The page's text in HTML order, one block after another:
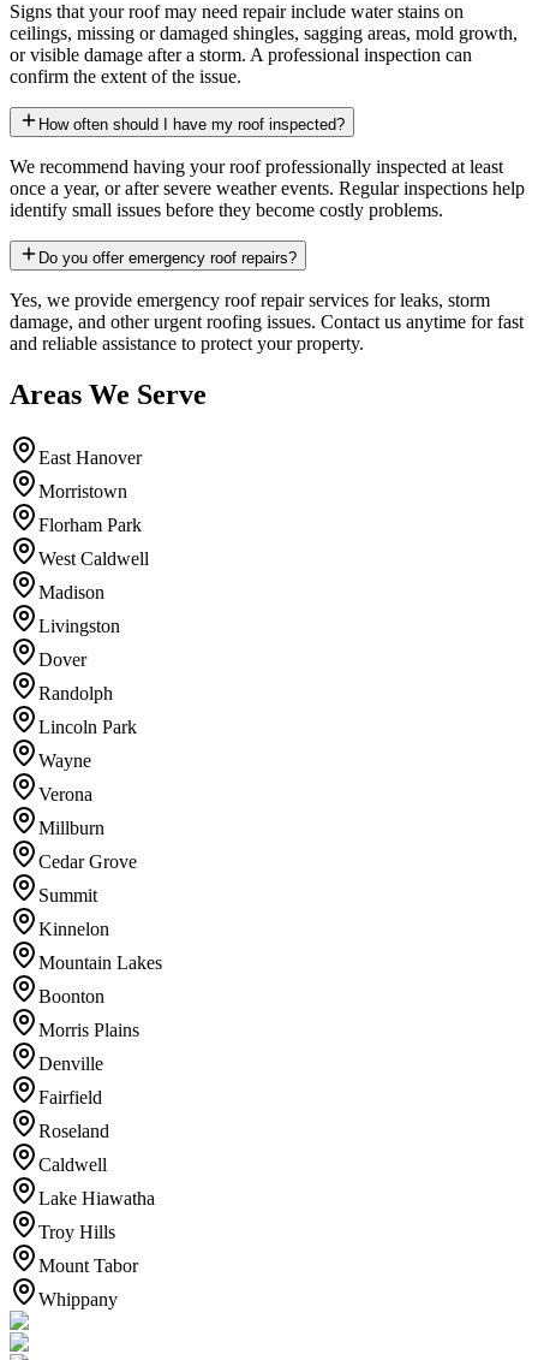
Signs that your roof may need repair include water stains on
ceilings, missing or damaged shingles, sagging areas, mold growth,
or visible damage after a storm. A professional inspection can
confirm the extent of the issue.
How often should I have my roof inspected?
We recommend having your roof professionally inspected at least
once a year, or after severe weather events. Regular inspections help
identify small issues before they become costly problems.
Do you offer emergency roof repairs?
Yes, we provide emergency roof repair services for leaks, storm
damage, and other urgent roofing issues. Contact us anytime for fast
and reliable assistance to protect your property.
Areas We Serve
East Hanover
Morristown
Florham Park
West Caldwell
Madison
Livingston
Dover
Randolph
Lincoln Park
Wayne
Verona
Millburn
Cedar Grove
Summit
Kinnelon
Mountain Lakes
Boonton
Morris Plains
Denville
Fairfield
Roseland
Caldwell
Lake Hiawatha
Troy Hills
Mount Tabor
Whippany